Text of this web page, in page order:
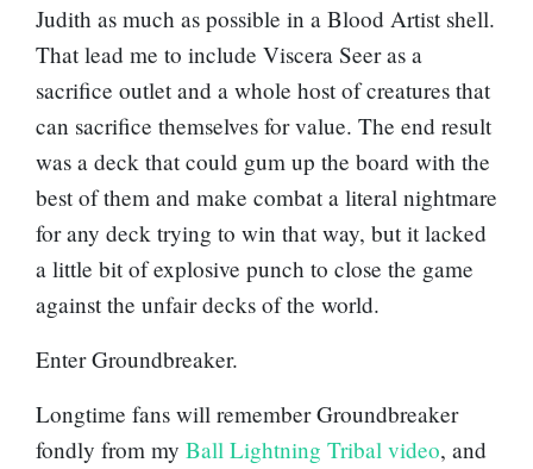
Judith as much as possible in a Blood Artist shell.
That lead me to include Viscera Seeras a
sacrifice outlet and a whole host of creatures that
can sacrifice themselves for value. The end result
was a deck that could gum up the board with the
best of them and make combat a literal nightmare
for any deck trying to win that way, but it lacked
a little bit of explosive punch to close the game
against the unfair decks of the world.
EnterGroundbreaker.
Longtime fans will remember Groundbreaker
fondly from my Ball Lightning Tribal video, and